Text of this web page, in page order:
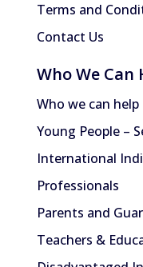
Terms and
Contact Us
Who We Can
Who we can help
Young People –
International
Professionals
Parents and
Teachers &